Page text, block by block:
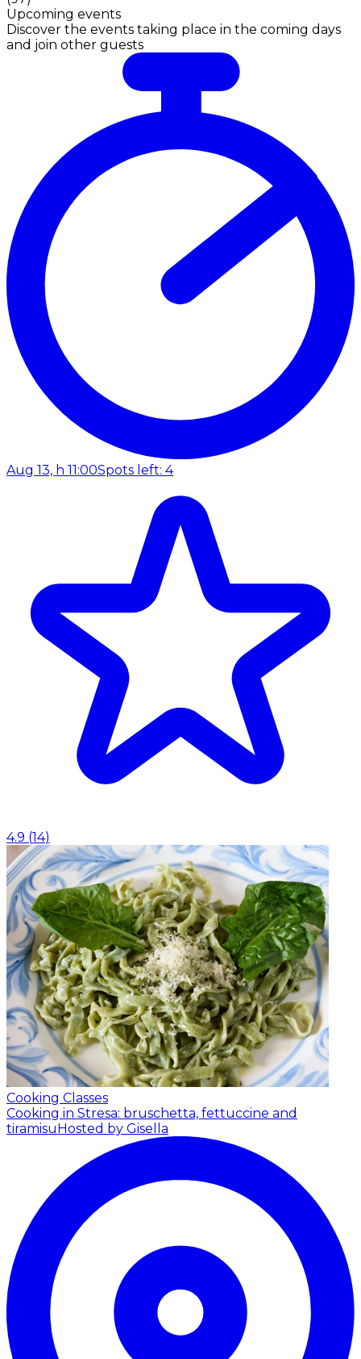
Upcoming events
Discover the events taking place in the coming days
and join other guests
Aug 13, h 11:00Spots left: 4
4.9 (14)
Cooking Classes
Cooking in Stresa: bruschetta, fettuccine and
tiramisu Hosted by Gisella